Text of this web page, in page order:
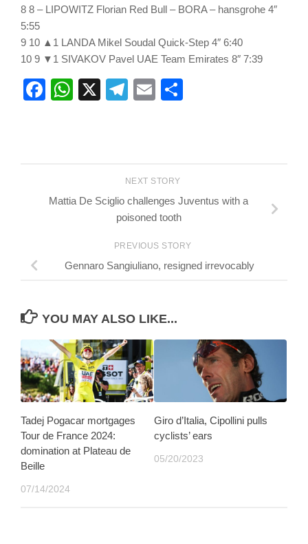
8 8 – LIPOWITZ Florian Red Bull – BORA – hansgrohe 4″
5:55
9 10 ▲1 LANDA Mikel Soudal Quick-Step 4″ 6:40
10 9 ▼1 SIVAKOV Pavel UAE Team Emirates 8″ 7:39
Facebook
WhatsApp
X Telegram
Email
NEXT STORY
Mattia De Sciglio challenges Juventus with a
poisoned tooth
PREVIOUS STORY
Gennaro Sangiuliano, resigned irrevocably
YOU MAY ALSO LIKE...
Tadej Pogacar mortgages
Tour de France 2024:
domination at Plateau de
Beille
07/14/2024
Giro d’Italia, Cipollini pulls
cyclists’ ears
05/20/2023